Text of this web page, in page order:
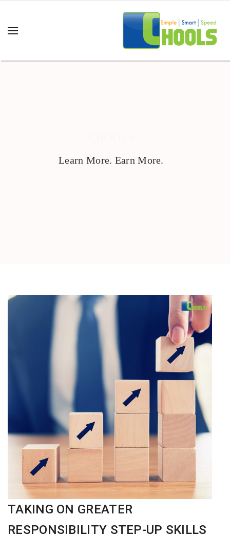
Learn More. Earn More.
TAKING ON GREATER
RESPONSIBILITY STEP-UP SKILLS